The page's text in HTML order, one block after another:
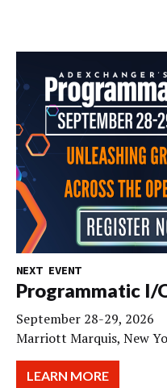
NEXT EVENT
Programmatic I/
September 28-29, 2026
Marriott Marquis, New
LEARN MORE